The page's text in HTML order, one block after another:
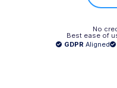
No
Best ease of
GDPR Aligned